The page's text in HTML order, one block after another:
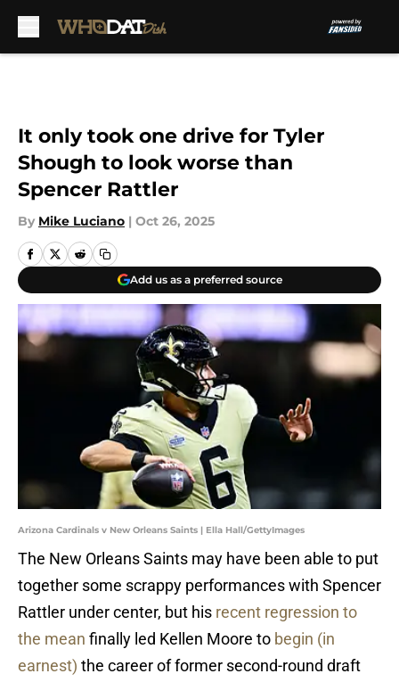
It only took one drive for Tyler
Shough to look worse than
Spencer Rattler
By Mike Luciano | Oct 26, 2025
Add us as a preferred source
Arizona Cardinals v New Orleans Saints | Ella Hall/GettyImages
The New Orleans Saints may have been able to put
together some scrappy performances with Spencer
Rattler under center, but his recent regression to
the mean finally led Kellen Moore to begin (in
earnest) the career of former second-round draft